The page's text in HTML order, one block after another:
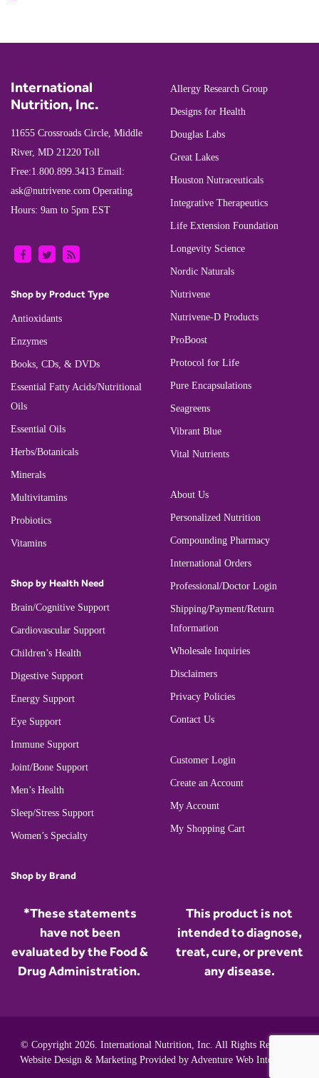
International
Nutrition, Inc.
11655 Crossroads Circle, Middle
River, MD 21220 Toll
Free:1.800.899.3413 Email:
ask@nutrivene.com Operating
Hours: 9am to 5pm EST
Shop by Product Type
Antioxidants
Enzymes
Books, CDs, & DVDs
Essential Fatty Acids/Nutritional
Oils
Essential Oils
Herbs/Botanicals
Minerals
Multivitamins
Probiotics
Vitamins
Shop by Health Need
Brain/Cognitive Support
Cardiovascular Support
Children’s Health
Digestive Support
Energy Support
Eye Support
Immune Support
Joint/Bone Support
Men’s Health
Sleep/Stress Support
Women’s Specialty
Shop by Brand
Allergy Research Group
Designs for Health
Douglas Labs
Great Lakes
Houston Nutraceuticals
Integrative Therapeutics
Life Extension Foundation
Longevity Science
Nordic Naturals
Nutrivene
Nutrivene-D Products
ProBoost
Protocol for Life
Pure Encapsulations
Seagreens
Vibrant Blue
Vital Nutrients
About Us
Personalized Nutrition
Compounding Pharmacy
International Orders
Professional/Doctor Login
Shipping/Payment/Return
Information
Wholesale Inquiries
Disclaimers
Privacy Policies
Contact Us
Customer Login
Create an Account
My Account
My Shopping Cart
*These statements
have not been
evaluated by the Food &
Drug Administration.
This product is not
intended to diagnose,
treat, cure, or prevent
any disease.
© Copyright 2026. International Nutrition, Inc. All Rights Reserved.
Website Design & Marketing Provided by Adventure Web Interactive